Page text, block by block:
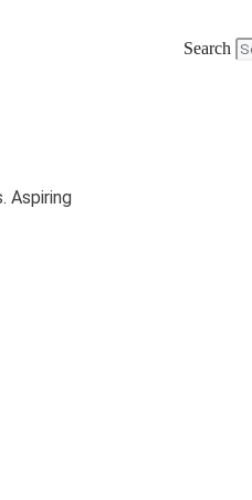
Search
Aspiring